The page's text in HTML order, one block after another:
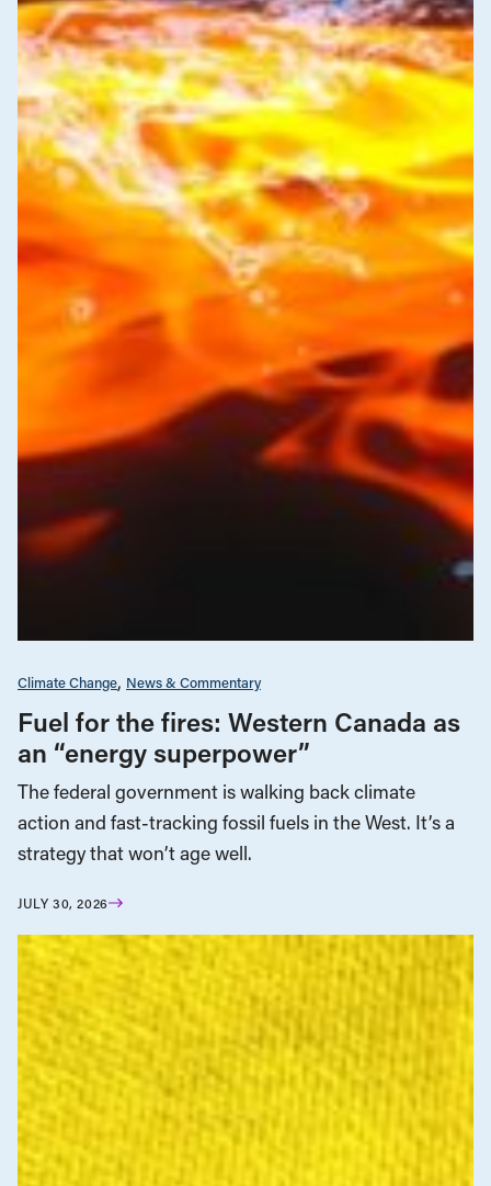
Climate Change News & Commentary
Fuel for the fires: Western Canada as
an “energy superpower”
The federal government is walking back climate
action and fast-tracking fossil fuels in the West. It’s a
strategy that won’t age well.
JULY 30, 2026